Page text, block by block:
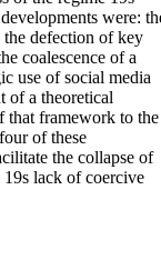
were:
defection of key
coalescence of a
use of social media
of a theoretical
that framework to the
of these
the collapse of
lack of coercive